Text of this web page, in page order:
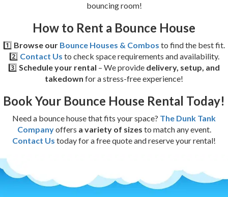
bouncing room!
How to Rent a Bounce House
1️⃣ Browse our Bounce Houses & Combos to find the best fit.
2️⃣ Contact Us to check space requirements and availability.
3️⃣ Schedule your rental – We provide delivery, setup, and
takedown for a stress-free experience!
Book Your Bounce House Rental Today!
Need a bounce house that fits your space? The Dunk Tank
Companyoffers a variety of sizes to match any event.
Contact Us today for a free quote and reserve your rental!